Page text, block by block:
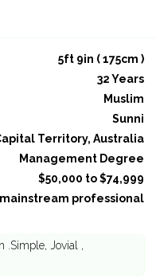
5ft 9in ( 175cm )
32 Years
Muslim
Sunni
Territory, Australia
Management Degree
$50,000 to $74,999
professional
.Simple, Jovial ,